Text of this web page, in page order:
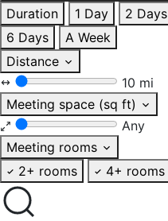
Duration
1 Day 2 Days
6 Days
A Week
Distance
10 mi
Meeting space (sq ft)
Any
Meeting rooms
2+ rooms
4+ rooms